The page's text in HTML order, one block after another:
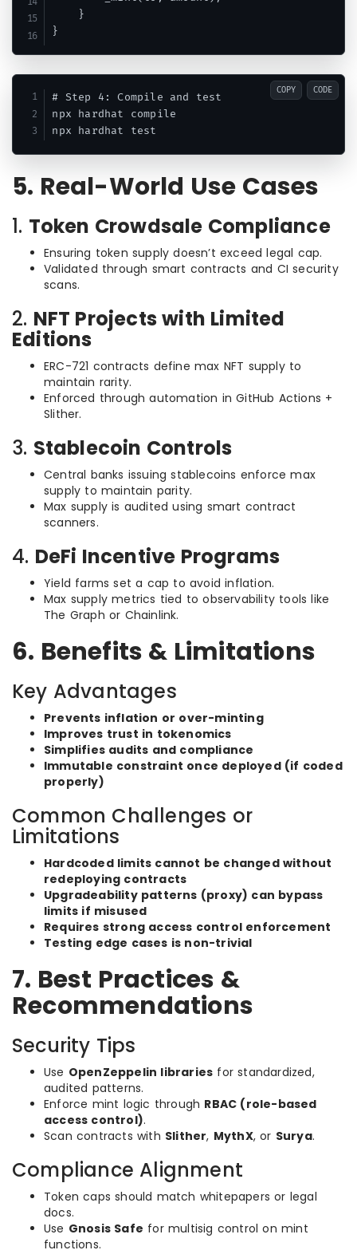
    }
# Step 4: Compile and test
npx hardhat compile
COPY CODE
5. Real-World Use Cases
1. Token Crowdsale Compliance
Ensuring token supply doesn’t exceed legal cap.
Validated through smart contracts and CI security
scans.
2. NFT Projects with Limited
Editions
ERC-721 contracts define max NFT supply to
maintain rarity.
Enforced through automation in GitHub Actions +
Slither.
3. Stablecoin Controls
Central banks issuing stablecoins enforce max
supply to maintain parity.
Max supply is audited using smart contract
scanners.
4. DeFi Incentive Programs
Yield farms set a cap to avoid inflation.
Max supply metrics tied to observability tools like
The Graph or Chainlink.
6. Benefits & Limitations
Key Advantages
Prevents inflation or over-minting
Improves trust in tokenomics
Simplifies audits and compliance
Immutable constraint once deployed (if coded
properly)
Common Challenges or
Limitations
Hardcoded limits cannot be changed without
redeploying contracts
Upgradeability patterns (proxy) can bypass
limits if misused
Requires strong access control enforcement
Testing edge cases is non-trivial
7. Best Practices &
Recommendations
Security Tips
Use OpenZeppelin libraries for standardized,
audited patterns.
Enforce mint logic through RBAC (role-based
access control).
Scan contracts with Slither, MythX, or Surya.
Compliance Alignment
Token caps should match whitepapers or legal
docs.
Use Gnosis Safe for multisig control on mint
functions.